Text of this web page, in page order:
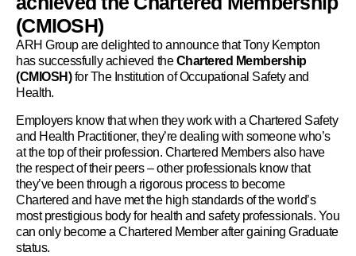
(CMIOSH)
ARH Group are delighted to announce that Tony Kempton
has successfully achieved theChartered Membership
(CMIOSH)for The Institution of Occupational Safety and
Health.
Employers know that when they work with a Chartered Safety
and Health Practitioner, they’re dealing with someone who’s
at the top of their profession. Chartered Members also have
the respect of their peers – other professionals know that
they’ve been through a rigorous process to become
Chartered and have met the high standards of the world’s
most prestigious body for health and safety professionals. You
can only become a Chartered Member after gaining Graduate
status.